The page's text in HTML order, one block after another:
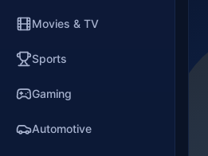
Movies & TV
Sports
Gaming
Automotive